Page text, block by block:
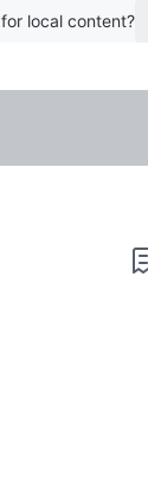
local content?